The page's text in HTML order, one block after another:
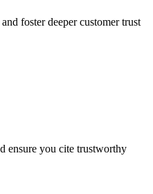
foster deeper customer trust
ensure you cite trustworthy